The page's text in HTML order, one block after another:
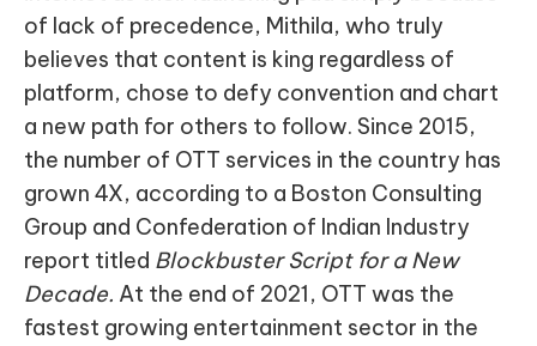
of lack of precedence, Mithila, who truly
believes that content is king regardless of
platform, chose to defy convention and chart
a new path for others to follow. Since 2015,
the number of OTT services in the country has
grown 4X, according to a Boston Consulting
Group and Confederation of Indian Industry
report titled Blockbuster Script for a New
Decade. At the end of 2021, OTT was the
fastest growing entertainment sector in the